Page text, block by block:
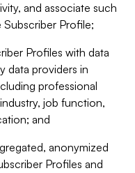
and associate such
Subscriber Profile;
Profiles with data
data providers in
professional
job function,
and
anonymized
Profiles and